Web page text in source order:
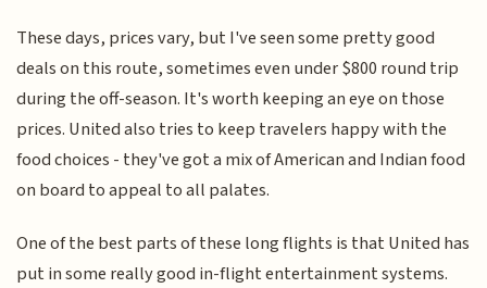
These days, prices vary, but I've seen some pretty good
deals on this route, sometimes even under $800 round trip
during the off-season. It's worth keeping an eye on those
prices. United also tries to keep travelers happy with the
food choices - they've got a mix of American and Indian food
on board to appeal to all palates.
One of the best parts of these long flights is that United has
put in some really good in-flight entertainment systems.